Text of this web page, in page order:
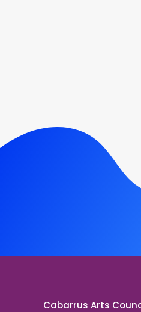
Cabarrus Arts